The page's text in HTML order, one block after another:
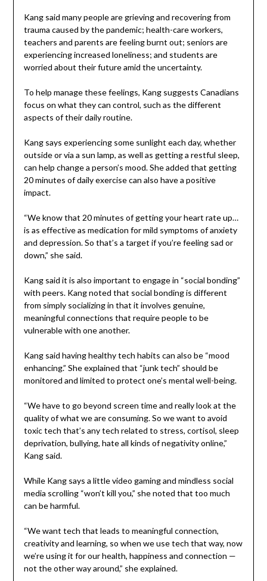
Kang said many people are grieving and recovering from
trauma caused by the pandemic; health-care workers,
teachers and parents are feeling burnt out; seniors are
experiencing increased loneliness; and students are
worried about their future amid the uncertainty.
To help manage these feelings, Kang suggests Canadians
focus on what they can control, such as the different
aspects of their daily routine.
Kang says experiencing some sunlight each day, whether
outside or via a sun lamp, as well as getting a restful sleep,
can help change a person’s mood. She added that getting
20 minutes of daily exercise can also have a positive
impact.
“We know that 20 minutes of getting your heart rate up…
is as effective as medication for mild symptoms of anxiety
and depression. So that’s a target if you’re feeling sad or
down,” she said.
Kang said it is also important to engage in “social bonding”
with peers. Kang noted that social bonding is different
from simply socializing in that it involves genuine,
meaningful connections that require people to be
vulnerable with one another.
Kang said having healthy tech habits can also be “mood
enhancing.” She explained that “junk tech” should be
monitored and limited to protect one’s mental well-being.
“We have to go beyond screen time and really look at the
quality of what we are consuming. So we want to avoid
toxic tech that’s any tech related to stress, cortisol, sleep
deprivation, bullying, hate all kinds of negativity online,”
Kang said.
While Kang says a little video gaming and mindless social
media scrolling “won’t kill you,” she noted that too much
can be harmful.
“We want tech that leads to meaningful connection,
creativity and learning, so when we use tech that way, now
we’re using it for our health, happiness and connection —
not the other way around,” she explained.